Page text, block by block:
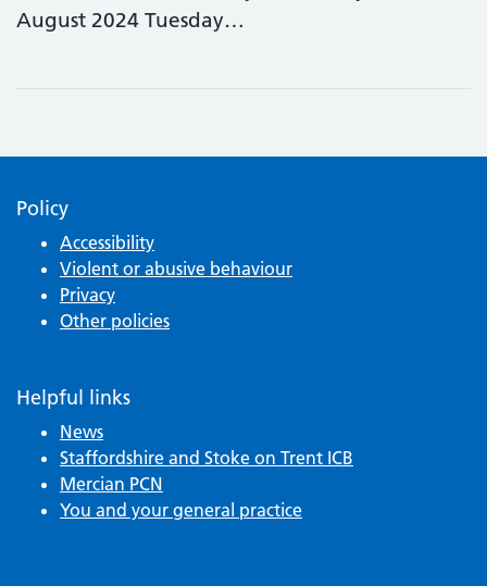
August 2024 Tuesday…
Policy
Accessibility
Violent or abusive behaviour
Privacy
Other policies
Helpful links
News
Staffordshire and Stoke on Trent ICB
Mercian PCN
You and your general practice